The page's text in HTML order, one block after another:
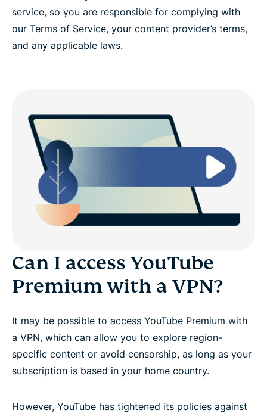
service, so you are responsible for complying with
our Terms of Service, your content provider’s terms,
and any applicable laws.
Can I access YouTube
Premium with a VPN?
It may be possible to access YouTube Premium with
a VPN, which can allow you to explore region-
specific content or avoid censorship, as long as your
subscription is based in your home country.
However, YouTube has tightened its policies against